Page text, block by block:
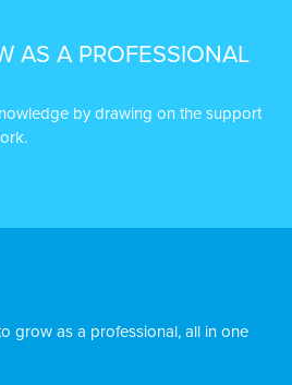
AS A PROFESSIONAL
by drawing on the support
grow as a professional, all in one